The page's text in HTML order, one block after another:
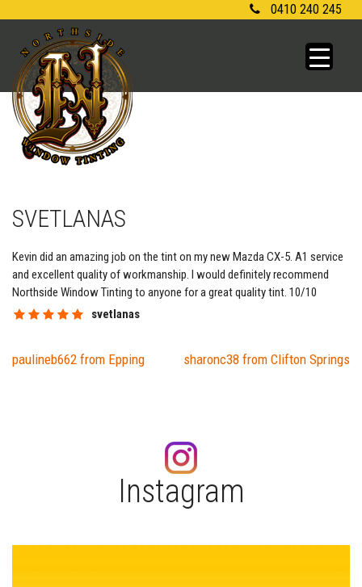
content
0410 240 245
SVETLANAS
svetlanas
Kevin did an amazing job on the tint on my new Mazda CX-5. A1 service
and excellent quality of workmanship. I would definitely recommend
Northside Window Tinting to anyone for a great quality tint. 10/10
Post
paulineb662 from Epping sharonc38 from Clifton Springs
Instagram